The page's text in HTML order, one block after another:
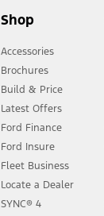
Shop
Accessories
Brochures
Build & Price
Latest Offers
Ford Finance
Ford Insure
Fleet Business
Locate a Dealer
SYNC® 4